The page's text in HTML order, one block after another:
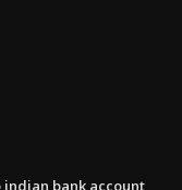
bank account